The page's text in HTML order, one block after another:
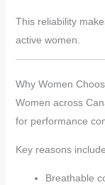
This reliability
active women.
Why Women
Women across
for performance
Key reasons
Breathable